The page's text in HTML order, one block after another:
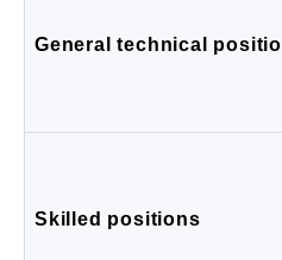
General technical
Skilled positions